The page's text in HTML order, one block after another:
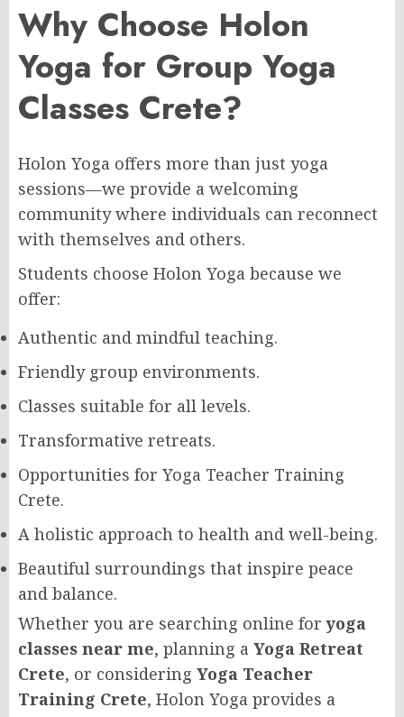
Why Choose Holon
Yoga for Group Yoga
Classes Crete?
Holon Yoga offers more than just yoga
sessions—we provide a welcoming
community where individuals can reconnect
with themselves and others.
Students choose Holon Yoga because we
offer:
Authentic and mindful teaching.
Friendly group environments.
Classes suitable for all levels.
Transformative retreats.
Opportunities for Yoga Teacher Training
Crete.
A holistic approach to health and well-being.
Beautiful surroundings that inspire peace
and balance.
Whether you are searching online foryoga
classes near me, planning a Yoga Retreat
Crete, or considering Yoga Teacher
Training Crete, Holon Yoga provides a